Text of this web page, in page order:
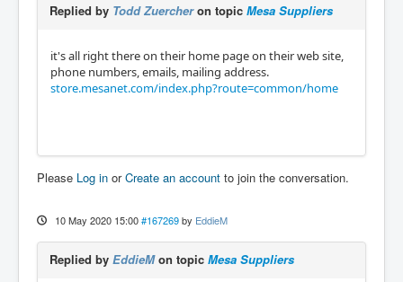
Replied by Todd Zuercheron topic Mesa Suppliers
it's all right there on their home page on their web site,
phone numbers, emails, mailing address.
store.mesanet.com/index.php?route=common/home
Please Log in orCreate an account to join the conversation.
10 May 2020 15:00 #167269 by EddieM
Replied by EddieMon topic Mesa Suppliers